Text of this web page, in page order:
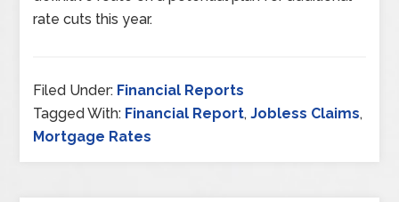
rate cuts this year.
Filed Under: Financial Reports
Tagged With: Financial Report,Jobless Claims,
Mortgage Rates